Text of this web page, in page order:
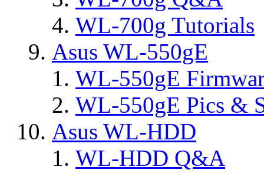
WL-700g Tutorials
Asus WL-550gE
WL-550gE
WL-550gE Pics &
Asus WL-HDD
WL-HDD Q&A